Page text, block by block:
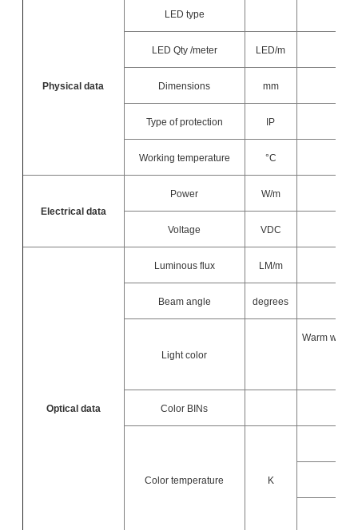
Physical data
LED type
LED Qty /meter LED/m
Dimensions mm
Type of protection IP
Working temperature °C
Electrical data
Power W/m
Voltage VDC
Optical data
Luminous flux LM/m
Beam angle degrees
Light color
Warm white
Color BINs
Color temperature K